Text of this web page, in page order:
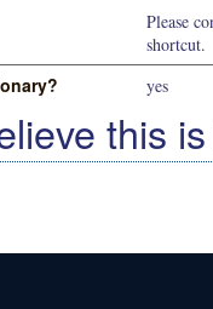
Please
shortcut.
yes
this